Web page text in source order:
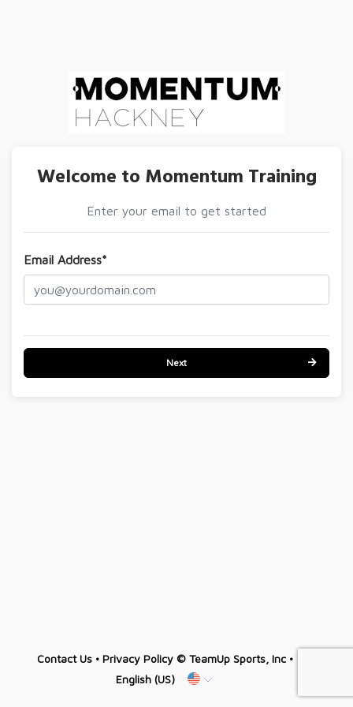
Welcome to Momentum Training
Enter your email to get started
Email Address*
Next
Contact Us• Privacy Policy© TeamUp Sports, Inc •
English (US)